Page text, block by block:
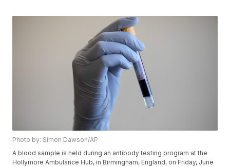
Photo by: Simon Dawson/AP
A blood sample is held during an antibody testing program at the
Hollymore Ambulance Hub, in Birmingham, England, on Friday, June